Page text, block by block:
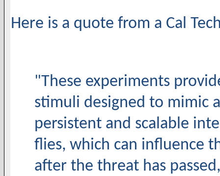
Here is a quote from a Cal
"These experiments
stimuli designed to mimic
persistent and scalable
flies, which can influence
after the threat has